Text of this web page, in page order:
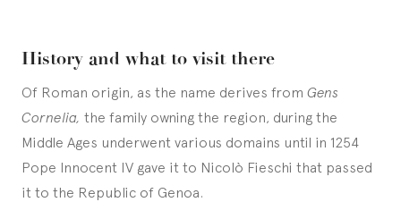
History and what to visit there
Of Roman origin, as the name derives from Gens
Cornelia, the family owning the region, during the
Middle Ages underwent various domains until in 1254
Pope Innocent IV gave it to Nicolò Fieschi that passed
it to the Republic of Genoa.